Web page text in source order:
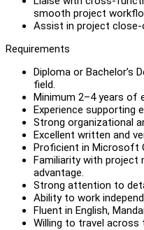
smooth project
Assist in project close-
Requirements
Diploma or Bachelor’s
field.
Minimum 2–4 years of
Experience supporting
Strong organizational
Excellent written and
Proficient in Microsoft
Familiarity with project
advantage.
Strong attention to
Ability to work
Fluent in English,
Willing to travel across